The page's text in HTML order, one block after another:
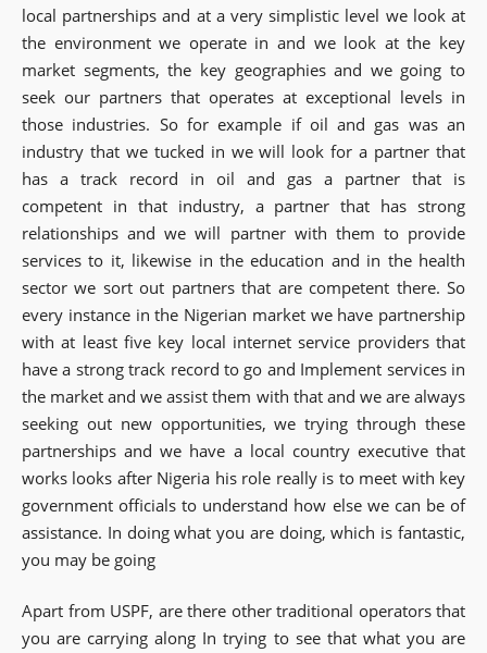
local partnerships and at a very simplistic level we look at
the environment we operate in and we look at the key
market segments, the key geographies and we going to
seek our partners that operates at exceptional levels in
those industries. So for example if oil and gas was an
industry that we tucked in we will look for a partner that
has a track record in oil and gas a partner that is
competent in that industry, a partner that has strong
relationships and we will partner with them to provide
services to it, likewise in the education and in the health
sector we sort out partners that are competent there. So
every instance in the Nigerian market we have partnership
with at least five key local internet service providers that
have a strong track record to go and Implement services in
the market and we assist them with that and we are always
seeking out new opportunities, we trying through these
partnerships and we have a local country executive that
works looks after Nigeria his role really is to meet with key
government officials to understand how else we can be of
assistance. In doing what you are doing, which is fantastic,
you may be going
Apart from USPF, are there other traditional operators that
you are carrying along In trying to see that what you are